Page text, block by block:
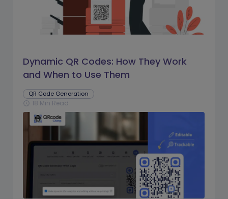
Dynamic QR Codes: How They Work
and When to Use Them
QR Code Generation
schedule 18 Min Read